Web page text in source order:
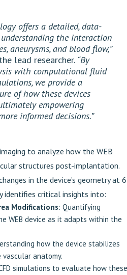
offers a detailed, data-
the interaction
aneurysms, and blood flow,”
lead researcher. “By
with computational fluid
we provide a
of how these devices
empowering
informed decisions.”
to analyze how the WEB
structures post-implantation.
in the device’s geometry at 6
identifies critical insights into:
Modifications: Quantifying
WEB device as it adapts within the
how the device stabilizes
anatomy.
simulations to evaluate how these